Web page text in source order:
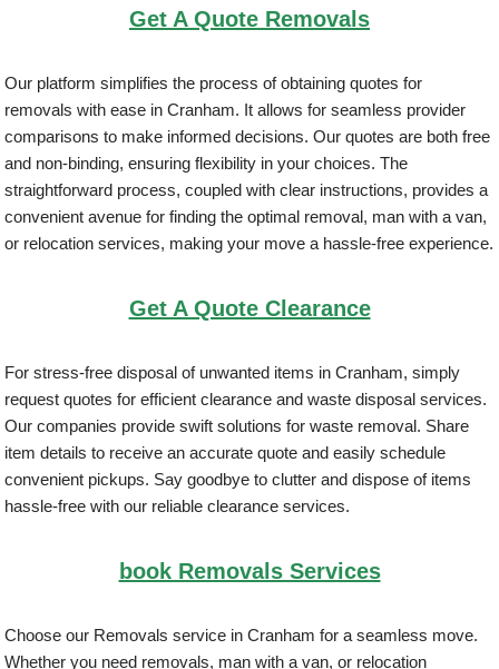
Get A Quote Removals
Our platform simplifies the process of obtaining quotes for
removals with ease in Cranham. It allows for seamless provider
comparisons to make informed decisions. Our quotes are both free
and non-binding, ensuring flexibility in your choices. The
straightforward process, coupled with clear instructions, provides a
convenient avenue for finding the optimal removal, man with a van,
or relocation services, making your move a hassle-free experience.
Get A Quote Clearance
For stress-free disposal of unwanted items in Cranham, simply
request quotes for efficient clearance and waste disposal services.
Our companies provide swift solutions for waste removal. Share
item details to receive an accurate quote and easily schedule
convenient pickups. Say goodbye to clutter and dispose of items
hassle-free with our reliable clearance services.
book Removals Services
Choose our Removals service in Cranham for a seamless move.
Whether you need removals, man with a van, or relocation